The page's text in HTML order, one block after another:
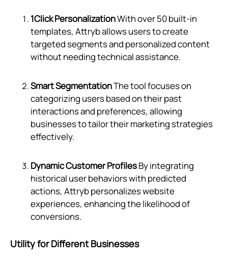
1Click PersonalizationWith over 50 built-in
templates, Attryb allows users to create
targeted segments and personalized content
without needing technical assistance.
Smart SegmentationThe tool focuses on
categorizing users based on their past
interactions and preferences, allowing
businesses to tailor their marketing strategies
effectively.
Dynamic Customer ProfilesBy integrating
historical user behaviors with predicted
actions, Attryb personalizes website
experiences, enhancing the likelihood of
conversions.
Utility for Different Businesses